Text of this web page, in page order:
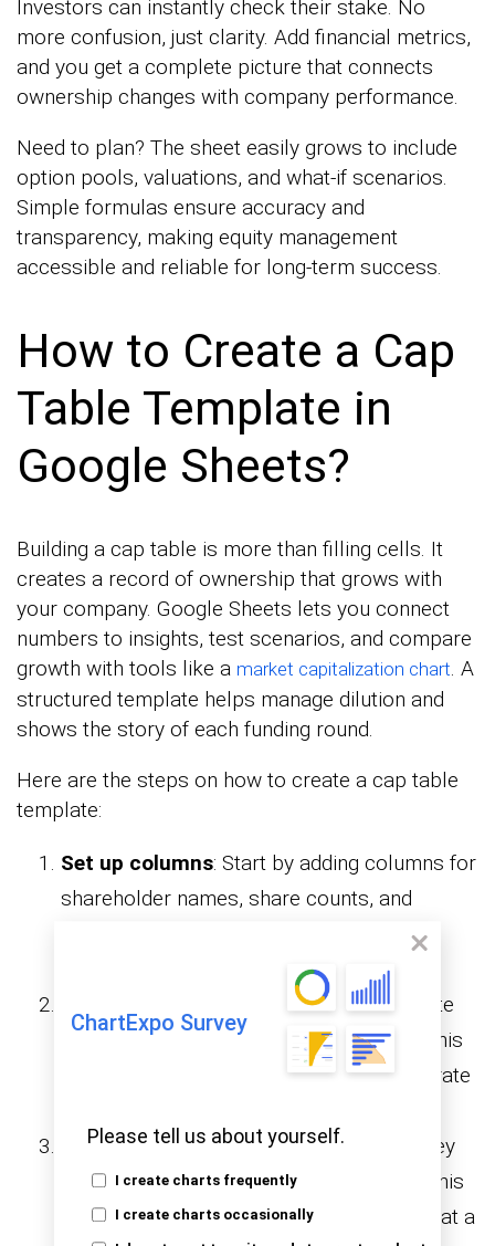
ChartExpo Survey
Please tell us about yourself.
I create charts frequently
I create charts occasionally
Investors can instantly check their stake. No
more confusion, just clarity. Add financial metrics,
and you get a complete picture that connects
ownership changes with company performance.
Need to plan? The sheet easily grows to include
option pools, valuations, and what-if scenarios.
Simple formulas ensure accuracy and
transparency, making equity management
accessible and reliable for long-term success.
How to Create a Cap
Table Template in
Google Sheets?
Building a cap table is more than filling cells. It
creates a record of ownership that grows with
your company. Google Sheets lets you connect
numbers to insights, test scenarios, and compare
growth with tools like a market capitalization chart. A
structured template helps manage dilution and
shows the story of each funding round.
Here are the steps on how to create a cap table
template:
Set up columns: Start by adding columns for
shareholder names, share counts, and
ownership percentages. This creates the
backbone of your template.
: Apply formulas to calculate
percentages and dilution automatically. This
reduces errors and keeps the table accurate
Add conditional formatting: Highlight key
rows or percentages with simple rules. This
makes shifts in ownership easier to spot at a